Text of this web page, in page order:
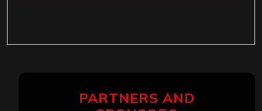
PARTNERS AND